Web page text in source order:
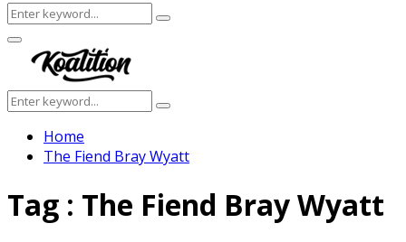
Search
for:
Search
Facebook
Twitter
Instagram
Youtube
Primary
Menu
Search
for:
Search
Home
The Fiend Bray Wyatt
Tag : The Fiend Bray Wyatt